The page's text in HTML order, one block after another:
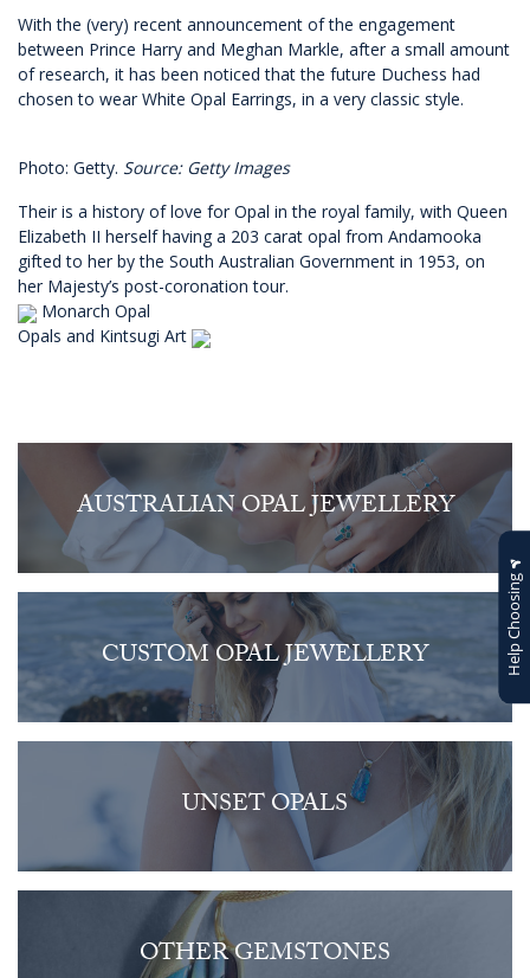
With the (very) recent announcement of the engagement
between Prince Harry and Meghan Markle, after a small amount
of research, it has been noticed that the future Duchess had
chosen to wear White Opal Earrings, in a very classic style.
Photo: Getty. Source: Getty Images
Their is a history of love for Opal in the royal family, with Queen
Elizabeth II herself having a 203 carat opal from Andamooka
gifted to her by the South Australian Government in 1953, on
her Majesty’s post-coronation tour.
Monarch Opal
Opals and Kintsugi Art
AUSTRALIAN OPAL JEWELLERY
CUSTOM OPAL JEWELLERY
UNSET OPALS
OTHER GEMSTONES
Help Choosing